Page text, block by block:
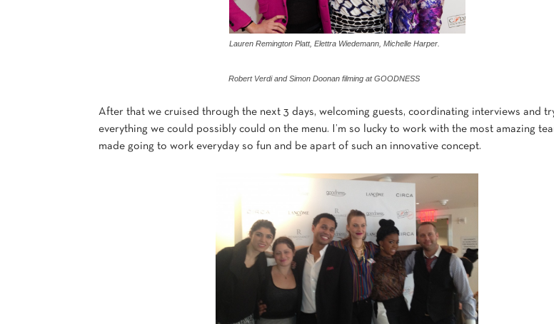
Lauren Remington Platt, Elettra Wiedemann, Michelle Harper.
Robert Verdi and Simon Doonan filming at GOODNESS
After that we cruised through the next 3 days, welcoming guests, coordinating interviews and
everything we could possibly could on the menu. I’m so lucky to work with the most amazing
made going to work everyday so fun and be apart of such an innovative concept.